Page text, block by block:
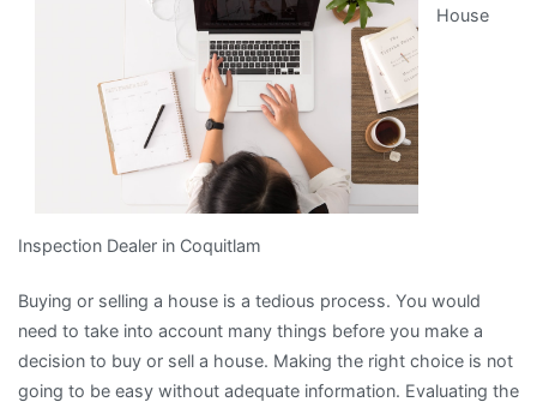
Questions
House
Inspection Dealer in Coquitlam
Buying or selling a house is a tedious process. You would
need to take into account many things before you make a
decision to buy or sell a house. Making the right choice is not
going to be easy without adequate information. Evaluating the